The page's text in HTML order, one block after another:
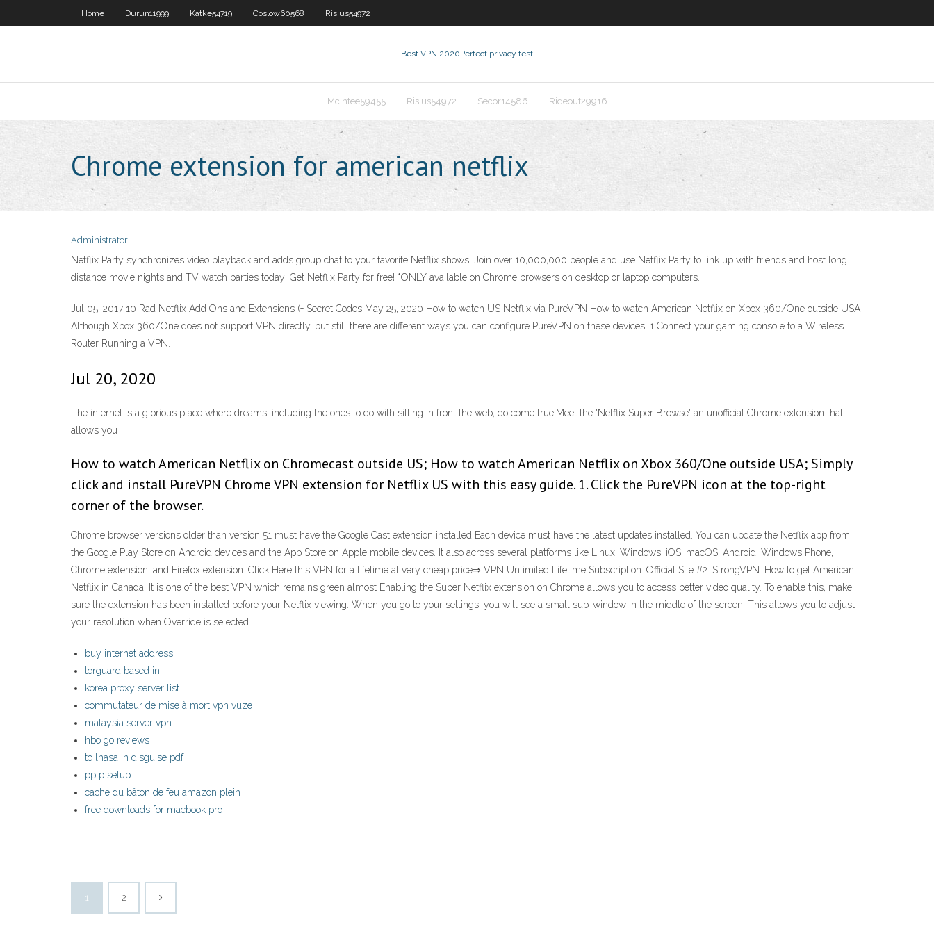
Home Durun11999 Katke54719 Coslow60568 Risius54972
Best VPN 2020Perfect privacy test
Mcintee59455 Risius54972 Secor14586 Rideout29916
Chrome extension for american netflix
Administrator
Netflix Party synchronizes video playback and adds group chat to your favorite Netflix shows. Join over 10,000,000 people and use Netflix Party to link up with friends and host long
distance movie nights and TV watch parties today! Get Netflix Party for free! *ONLY available on Chrome browsers on desktop or laptop computers.
Jul 05, 2017 10 Rad Netflix Add Ons and Extensions (+ Secret Codes May 25, 2020 How to watch US Netflix via PureVPN How to watch American Netflix on Xbox 360/One outside USA
Although Xbox 360/One does not support VPN directly, but still there are different ways you can configure PureVPN on these devices. 1 Connect your gaming console to a Wireless
Router Running a VPN.
Jul 20, 2020
The internet is a glorious place where dreams, including the ones to do with sitting in front the web, do come true.Meet the 'Netflix Super Browse' an unofficial Chrome extension that
allows you
How to watch American Netflix on Chromecast outside US; How to watch American Netflix on Xbox 360/One outside USA; Simply
click and install PureVPN Chrome VPN extension for Netflix US with this easy guide. 1. Click the PureVPN icon at the top-right
corner of the browser.
Chrome browser versions older than version 51 must have the Google Cast extension installed Each device must have the latest updates installed. You can update the Netflix app from
the Google Play Store on Android devices and the App Store on Apple mobile devices. It also across several platforms like Linux, Windows, iOS, macOS, Android, Windows Phone,
Chrome extension, and Firefox extension. Click Here this VPN for a lifetime at very cheap price⇒ VPN Unlimited Lifetime Subscription. Official Site #2. StrongVPN. How to get American
Netflix in Canada. It is one of the best VPN which remains green almost Enabling the Super Netflix extension on Chrome allows you to access better video quality. To enable this, make
sure the extension has been installed before your Netflix viewing. When you go to your settings, you will see a small sub-window in the middle of the screen. This allows you to adjust
your resolution when Override is selected.
buy internet address
torguard based in
korea proxy server list
commutateur de mise à mort vpn vuze
malaysia server vpn
hbo go reviews
to lhasa in disguise pdf
pptp setup
cache du bâton de feu amazon plein
free downloads for macbook pro
1 2